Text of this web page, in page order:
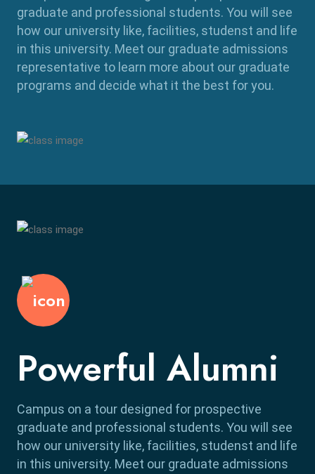
graduate and professional students. You will see
how our university like, facilities, studenst and life
in this university. Meet our graduate admissions
representative to learn more about our graduate
programs and decide what it the best for you.
Powerful Alumni
Campus on a tour designed for prospective
graduate and professional students. You will see
how our university like, facilities, studenst and life
in this university. Meet our graduate admissions